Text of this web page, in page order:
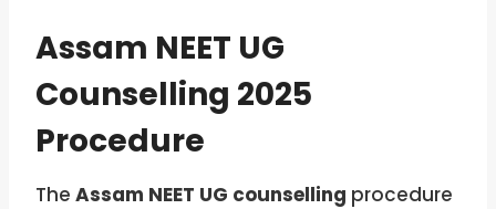
Assam NEET UG
Counselling 2025
Procedure
The Assam NEET UG counselling procedure